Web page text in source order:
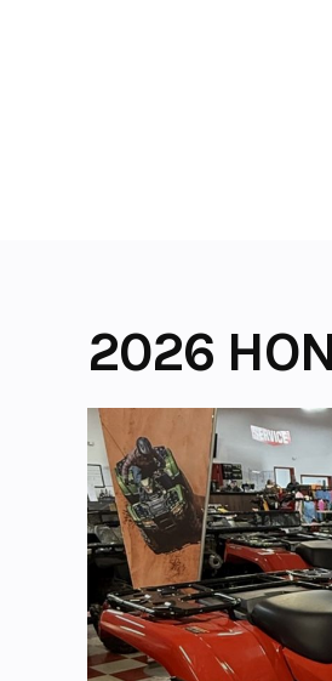
2026